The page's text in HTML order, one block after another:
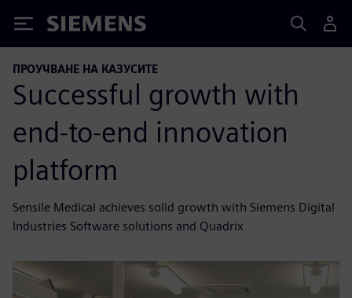
Siemens
ПРОУЧВАНЕ НА КАЗУСИТЕ
Successful growth with
end-to-end innovation
platform
Sensile Medical achieves solid growth with Siemens Digital
Industries Software solutions and Quadrix